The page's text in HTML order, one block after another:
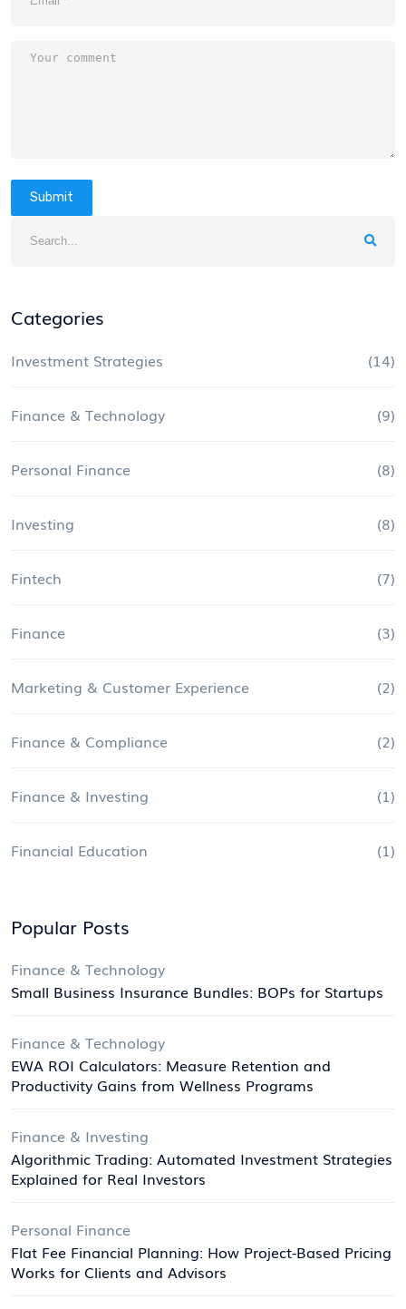
Submit
Categories
Investment Strategies (14)
Finance & Technology (9)
Personal Finance (8)
Investing (8)
Fintech (7)
Finance (3)
Marketing & Customer Experience (2)
Finance & Compliance (2)
Finance & Investing (1)
Financial Education (1)
Popular Posts
Finance & Technology
Small Business Insurance Bundles: BOPs for Startups
Finance & Technology
EWA ROI Calculators: Measure Retention and
Productivity Gains from Wellness Programs
Finance & Investing
Algorithmic Trading: Automated Investment Strategies
Explained for Real Investors
Personal Finance
Flat Fee Financial Planning: How Project-Based Pricing
Works for Clients and Advisors